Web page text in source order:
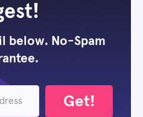
below. No-Spam
Get!